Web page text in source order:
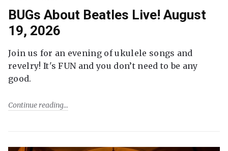
BUGs About Beatles Live! August
19, 2026
Join us for an evening of ukulele songs and
revelry! It's FUN and you don’t need to be any
good.
Continue reading